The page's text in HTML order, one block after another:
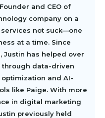
and CEO of
company on a
services not suck—one
at a time. Since
Justin has helped over
through data-driven
and AI-
like Paige. With more
in digital marketing
previously held